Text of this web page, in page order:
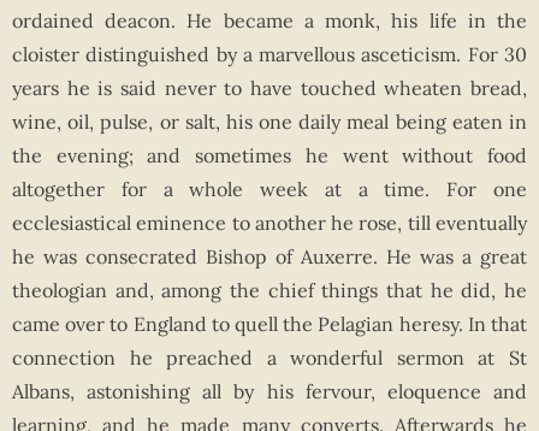
ordained deacon. He became a monk, his life in the
cloister distinguished by a marvellous asceticism. For 30
years he is said never to have touched wheaten bread,
wine, oil, pulse, or salt, his one daily meal being eaten in
the evening; and sometimes he went without food
altogether for a whole week at a time. For one
ecclesiastical eminence to another he rose, till eventually
he was consecrated Bishop of Auxerre. He was a great
theologian and, among the chief things that he did, he
came over to England to quell the Pelagian heresy. In that
connection he preached a wonderful sermon at St
Albans, astonishing all by his fervour, eloquence and
learning, and he made many converts. Afterwards he